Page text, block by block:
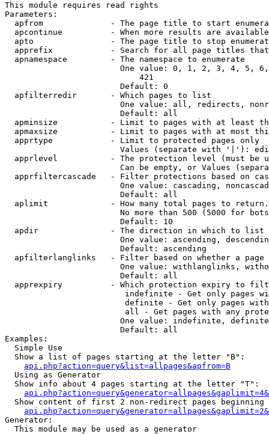
This module requires read rights
Parameters:
apfrom              - The page title to start
apcontinue          - When more results are
apto                - The page title to stop
apprefix            - Search for all page titles
  apnamespace         - The namespace to enumerate
One value: 0, 1, 2, 3, 4, 5,
                            421
                        Default: 0
  apfilterredir       - Which pages to list
One value: all, redirects,
                        Default: all
apminsize           - Limit to pages with at least
apmaxsize           - Limit to pages with at most
  apprtype            - Limit to protected pages only
Values (separate with '|'):
apprlevel           - The protection level (must be
Can be empty, or Values
apprfiltercascade   - Filter protections based on
One value: cascading,
                        Default: all
  aplimit             - How many total pages to return.
No more than 500 (5000 for
                        Default: 10
  apdir               - The direction in which to list
One value: ascending,
                        Default: ascending
apfilterlanglinks   - Filter based on whether a page
One value: withlanglinks,
                        Default: all
apprexpiry          - Which protection expiry to
indefinite - Get only pages
definite - Get only pages
all - Get pages with any
One value: indefinite,
                        Default: all
Examples:
  Simple Use
  Show a list of pages starting at the letter "B":
api.php?action=query&list=allpages&apfrom=B
  Using as Generator
  Show info about 4 pages starting at the letter "T":
Show content of first 2 non-redirect pages beginning
Generator:
  This module may be used as a generator